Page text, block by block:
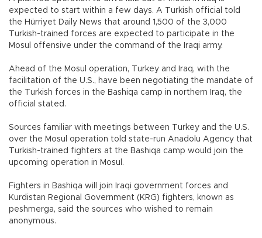
expected to start within a few days. A Turkish official told
the Hürriyet Daily News that around 1,500 of the 3,000
Turkish-trained forces are expected to participate in the
Mosul offensive under the command of the Iraqi army.
Ahead of the Mosul operation, Turkey and Iraq, with the
facilitation of the U.S., have been negotiating the mandate of
the Turkish forces in the Bashiqa camp in northern Iraq, the
official stated.
Sources familiar with meetings between Turkey and the U.S.
over the Mosul operation told state-run Anadolu Agency that
Turkish-trained fighters at the Bashiqa camp would join the
upcoming operation in Mosul.
Fighters in Bashiqa will join Iraqi government forces and
Kurdistan Regional Government (KRG) fighters, known as
peshmerga, said the sources who wished to remain
anonymous.